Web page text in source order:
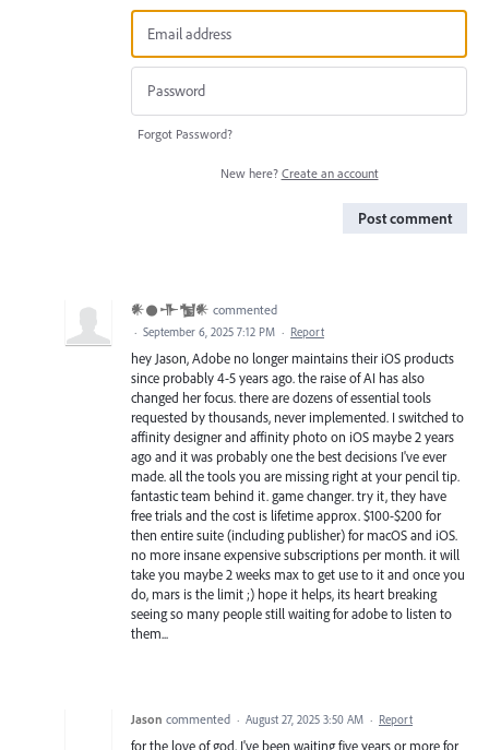
Forgot Password?
New here? Create an account
Post comment
𒀭𒊹𒋥𒁯𒀭 commented
· September 6, 2025 7:12 PM · Report
hey Jason, Adobe no longer maintains their iOS products
since probably 4-5 years ago. the raise of AI has also
changed her focus. there are dozens of essential tools
requested by thousands, never implemented. I switched to
affinity designer and affinity photo on iOS maybe 2 years
ago and it was probably one the best decisions I've ever
made. all the tools you are missing right at your pencil tip.
fantastic team behind it. game changer. try it, they have
free trials and the cost is lifetime approx. $100-$200 for
then entire suite (including publisher) for macOS and iOS.
no more insane expensive subscriptions per month. it will
take you maybe 2 weeks max to get use to it and once you
do, mars is the limit ;) hope it helps, its heart breaking
seeing so many people still waiting for adobe to listen to
them...
Jason commented · August 27, 2025 3:50 AM · Report
for the love of god, I've been waiting five years or more for